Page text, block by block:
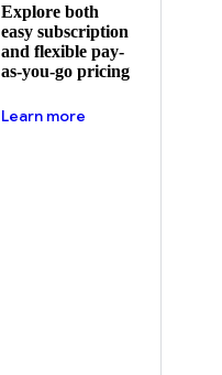
Explore both
easy subscription
and flexible pay-
as-you-go pricing
Learn more